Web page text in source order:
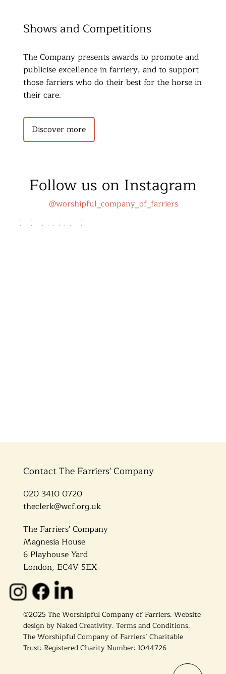
Shows and Competitions
The Company presents awards to promote and
publicise excellence in farriery, and to support
those farriers who do their best for the horse in
their care.
Discover more
Follow us on Instagram
@worshipful_company_of_farriers
Contact The Farriers' Company
020 3410 0720
theclerk@wcf.org.uk
The Farriers' Company
Magnesia House
6 Playhouse Yard
London, EC4V 5EX
©2025 The Worshipful Company of Farriers. Website
design by Naked Creativity. Terms and Conditions.
The Worshipful Company of Farriers’ Charitable
Trust: Registered Charity Number: 1044726